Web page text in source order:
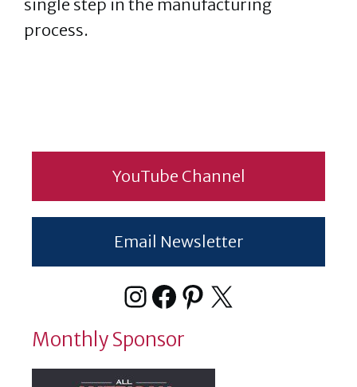
single step in the manufacturing
process.
YouTube Channel
Email Newsletter
Instagram
Facebook
Pinterest
X
Monthly Sponsor